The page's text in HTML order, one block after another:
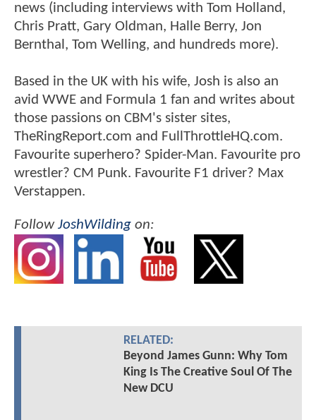
news (including interviews with Tom Holland,
Chris Pratt, Gary Oldman, Halle Berry, Jon
Bernthal, Tom Welling, and hundreds more).
Based in the UK with his wife, Josh is also an
avid WWE and Formula 1 fan and writes about
those passions on CBM's sister sites,
TheRingReport.com and FullThrottleHQ.com.
Favourite superhero? Spider-Man. Favourite pro
wrestler? CM Punk. Favourite F1 driver? Max
Verstappen.
FollowJoshWilding on:
RELATED:
Beyond James Gunn: Why Tom
King Is The Creative Soul Of The
New DCU